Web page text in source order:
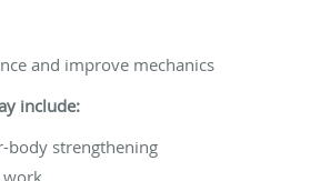
and improve mechanics
include:
body strengthening
work